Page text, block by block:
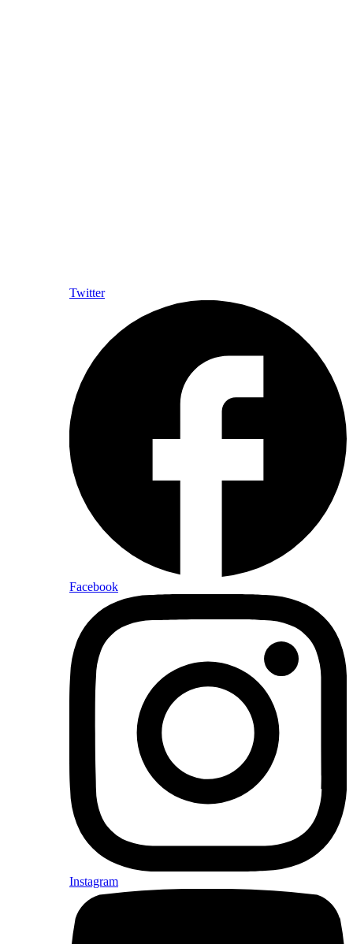
Twitter
Facebook
Instagram